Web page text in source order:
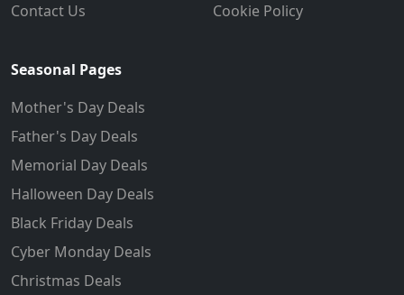
Contact Us
Cookie Policy
Seasonal Pages
Mother's Day Deals
Father's Day Deals
Memorial Day Deals
Halloween Day Deals
Black Friday Deals
Cyber Monday Deals
Christmas Deals